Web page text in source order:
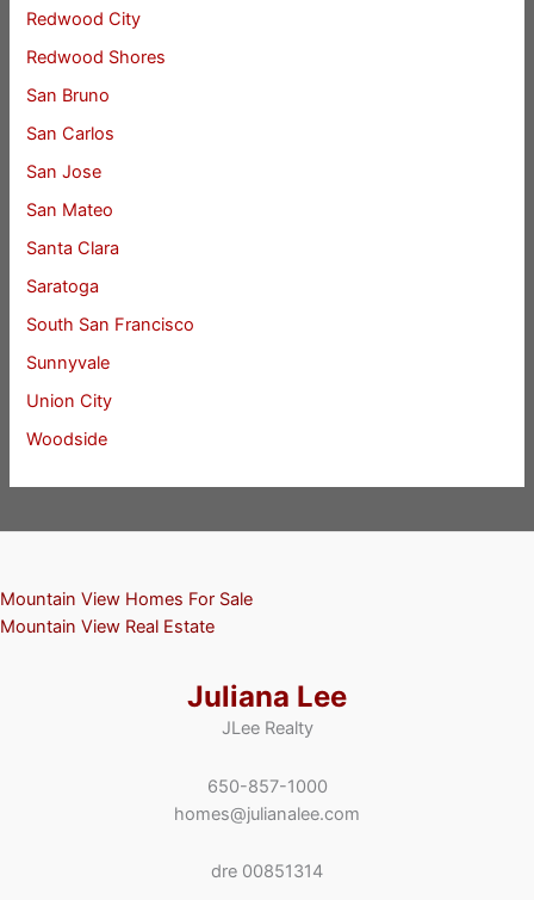
Redwood City
Redwood Shores
San Bruno
San Carlos
San Jose
San Mateo
Santa Clara
Saratoga
South San Francisco
Sunnyvale
Union City
Woodside
Mountain View Homes For Sale
Mountain View Real Estate
Juliana Lee
JLee Realty
650-857-1000
homes@julianalee.com
dre 00851314